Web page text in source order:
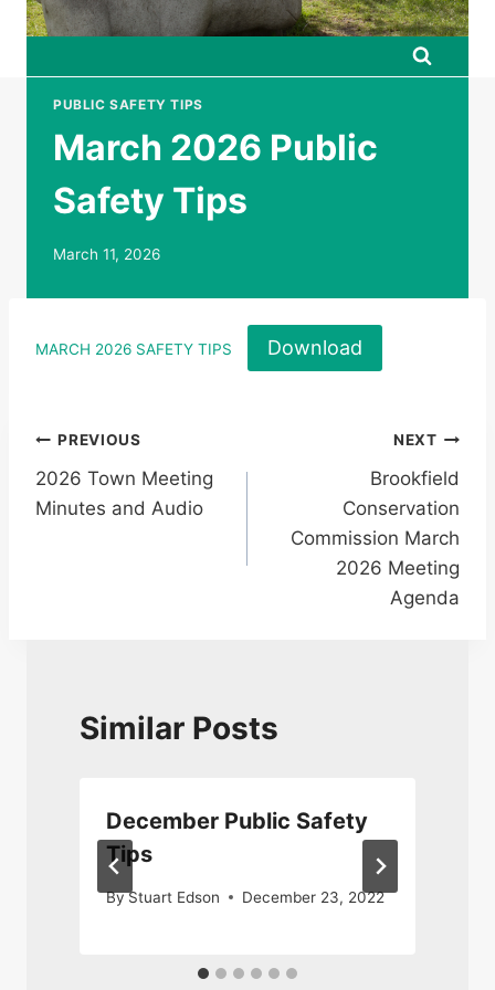
PUBLIC SAFETY TIPS
March 2026 Public
Safety Tips
March 11, 2026
MARCH 2026 SAFETY TIPS Download
Post
navigation
PREVIOUS
2026 Town Meeting
Minutes and Audio
NEXT
Brookfield
Conservation
Commission March
2026 Meeting
Agenda
Similar Posts
December Public Safety
Tips
ByStuart Edson December 23, 2022